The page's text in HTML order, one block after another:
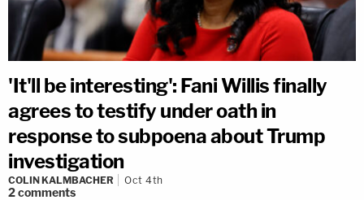
'It'll be interesting': Fani Willis finally
agrees to testify under oath in
response to subpoena about Trump
investigation
COLIN KALMBACHER Oct 4th
2comments